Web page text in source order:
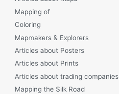
Mapping of
Coloring
Mapmakers & Explorers
Articles about Posters
Articles about Prints
Articles about trading companies
Mapping the Silk Road